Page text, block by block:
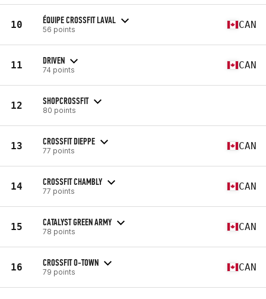
10 ÉQUIPE CROSSFIT LAVAL
56 points CAN
11 DRIVEN
74 points CAN
12 SHOPCROSSFIT
80 points
13 CROSSFIT DIEPPE
77 points CAN
14 CROSSFIT CHAMBLY
77 points CAN
15 CATALYST GREEN ARMY
78 points CAN
16 CROSSFIT O-TOWN
79 points CAN